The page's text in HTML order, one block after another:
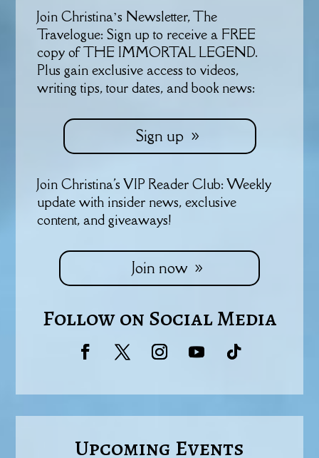
Join Christina’s Newsletter, The
Travelogue: Sign up to receive a FREE
copy of THE IMMORTAL LEGEND.
Plus gain exclusive access to videos,
writing tips, tour dates, and book news:
Sign up
Join Christina's VIP Reader Club: Weekly
update with insider news, exclusive
content, and giveaways!
Join now
Follow on Social Media
Upcoming Events